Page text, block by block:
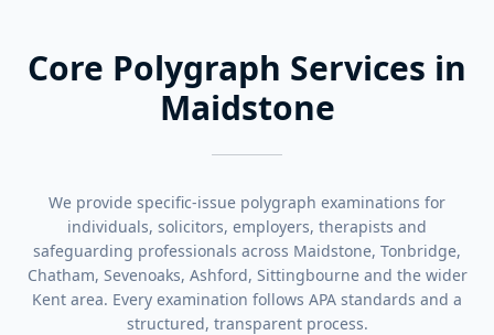
Core Polygraph Services in
Maidstone
We provide specific-issue polygraph examinations for
individuals, solicitors, employers, therapists and
safeguarding professionals across Maidstone, Tonbridge,
Chatham, Sevenoaks, Ashford, Sittingbourne and the wider
Kent area. Every examination follows APA standards and a
structured, transparent process.